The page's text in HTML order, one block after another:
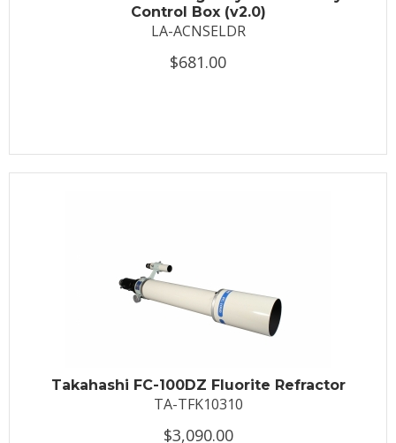
Control Box (v2.0)
LA-ACNSELDR
$681.00
Takahashi FC-100DZ Fluorite Refractor
TA-TFK10310
$3,090.00